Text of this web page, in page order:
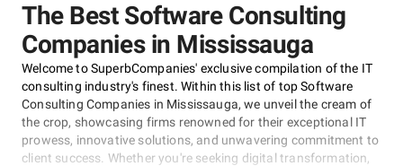
The Best Software Consulting
Companies in Mississauga
Welcome to SuperbCompanies' exclusive compilation of the IT
consulting industry's finest. Within this list of top Software
Consulting Companies in Mississauga, we unveil the cream of
the crop, showcasing firms renowned for their exceptional IT
prowess, innovative solutions, and unwavering commitment to
client success. Whether you're seeking digital transformation,